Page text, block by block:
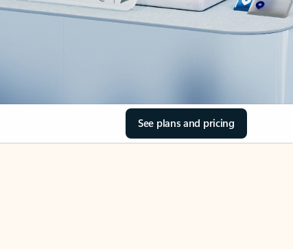
See plans and pricing